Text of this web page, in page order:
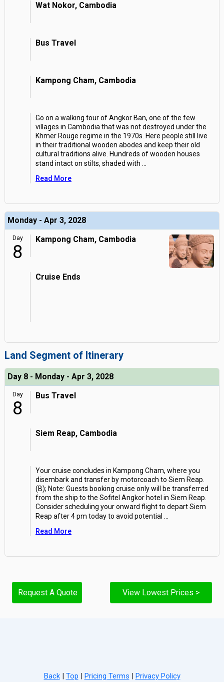
Wat Nokor, Cambodia
Bus Travel
Kampong Cham, Cambodia
Go on a walking tour of Angkor Ban, one of the few
villages in Cambodia that was not destroyed under the
Khmer Rouge regime in the 1970s. Here people still live
in their traditional wooden abodes and keep their old
cultural traditions alive. Hundreds of wooden houses
stand intact on stilts, shaded with
Read More
Monday - Apr 3, 2028
Day
8
Kampong Cham, Cambodia
Cruise Ends
Land Segment of Itinerary
Day 8 - Monday - Apr 3, 2028
Day
8
Bus Travel
Siem Reap, Cambodia
Your cruise concludes in Kampong Cham, where you
disembark and transfer by motorcoach to Siem Reap.
(B); Note: Guests booking cruise only will be transferred
from the ship to the Sofitel Angkor hotel in Siem Reap.
Consider scheduling your onward flight to depart Siem
Reap after 4 pm today to avoid potential
Read More
Request A Quote View Lowest Prices >
Back| Top | Pricing Terms | Privacy Policy